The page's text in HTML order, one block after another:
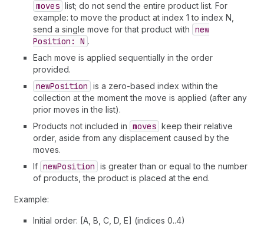
moves list; do not send the entire product list. For
example: to move the product at index 1 to index N,
send a single move for that product with new
Position: N .
Each move is applied sequentially in the order
provided.
newPosition is a zero-based index within the
collection at the moment the move is applied (after any
prior moves in the list).
Products not included in moves keep their relative
order, aside from any displacement caused by the
moves.
If newPosition is greater than or equal to the number
of products, the product is placed at the end.
Example:
Initial order: [A, B, C, D, E] (indices 0..4)